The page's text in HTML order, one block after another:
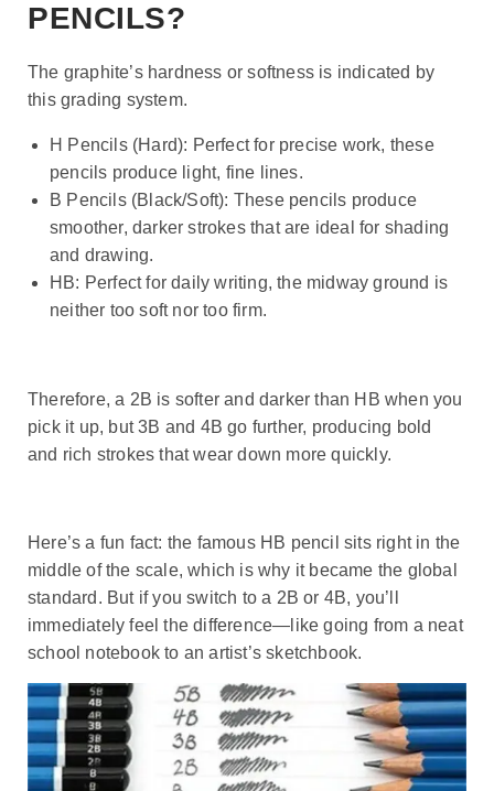
PENCILS?
The graphite’s hardness or softness is indicated by
this grading system.
H Pencils (Hard): Perfect for precise work, these
pencils produce light, fine lines.
B Pencils (Black/Soft): These pencils produce
smoother, darker strokes that are ideal for shading
and drawing.
HB: Perfect for daily writing, the midway ground is
neither too soft nor too firm.
Therefore, a 2B is softer and darker than HB when you
pick it up, but 3B and 4B go further, producing bold
and rich strokes that wear down more quickly.
Here’s a fun fact: the famous HB pencil sits right in the
middle of the scale, which is why it became the global
standard. But if you switch to a 2B or 4B, you’ll
immediately feel the difference—like going from a neat
school notebook to an artist’s sketchbook.